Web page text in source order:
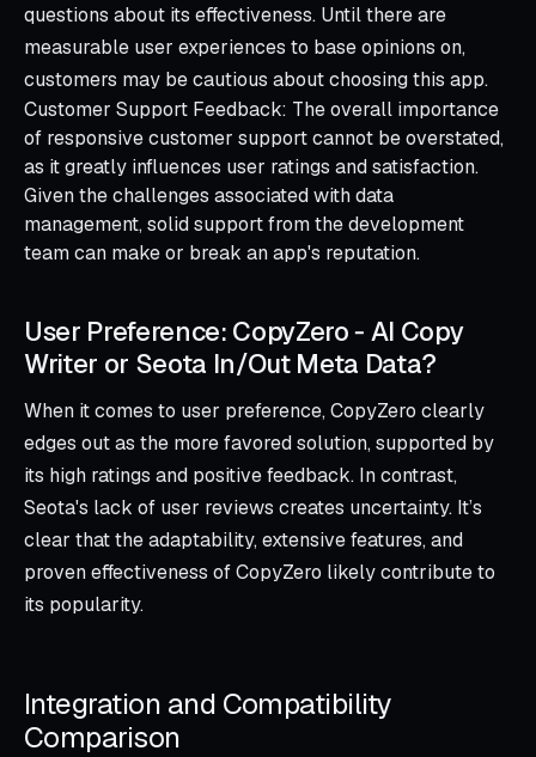
questions about its effectiveness. Until there are
measurable user experiences to base opinions on,
customers may be cautious about choosing this app.
Customer Support Feedback: The overall importance
of responsive customer support cannot be overstated,
as it greatly influences user ratings and satisfaction.
Given the challenges associated with data
management, solid support from the development
team can make or break an app's reputation.
User Preference: CopyZero ‑ AI Copy
Writer or Seota In/Out Meta Data?
When it comes to user preference, CopyZero clearly
edges out as the more favored solution, supported by
its high ratings and positive feedback. In contrast,
Seota's lack of user reviews creates uncertainty. It’s
clear that the adaptability, extensive features, and
proven effectiveness of CopyZero likely contribute to
its popularity.
Integration and Compatibility
Comparison